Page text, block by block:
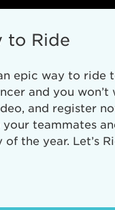
to Ride
epic way to ride
and you won’t
and register
your teammates
the year. Let’s